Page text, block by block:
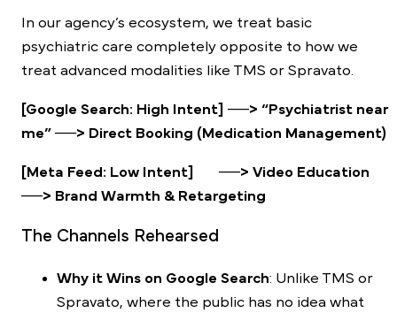
In our agency’s ecosystem, we treat basic
psychiatric care completely opposite to how we
treat advanced modalities like TMS or Spravato.
[Google Search: High Intent] ──> “Psychiatrist near
me” ──> Direct Booking (Medication Management)
[Meta Feed: Low Intent] ──> Video Education
──> Brand Warmth & Retargeting
The Channels Rehearsed
Why it Wins on Google Search: Unlike TMS or
Spravato, where the public has no idea what